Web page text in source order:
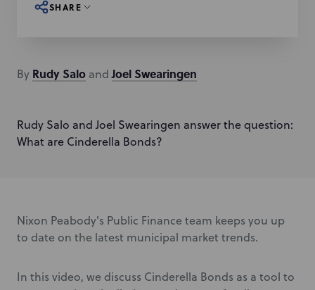
SHARE
By Rudy Salo andJoel Swearingen
Rudy Salo and Joel Swearingen answer the question:
What are Cinderella Bonds?
Nixon Peabody's Public Finance team keeps you up
to date on the latest municipal market trends.
In this video, we discuss Cinderella Bonds as a tool to